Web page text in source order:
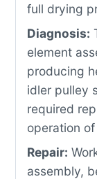
full drying
Diagnosis:
element
producing
idler pulley
required
operation
Repair:
assembly,